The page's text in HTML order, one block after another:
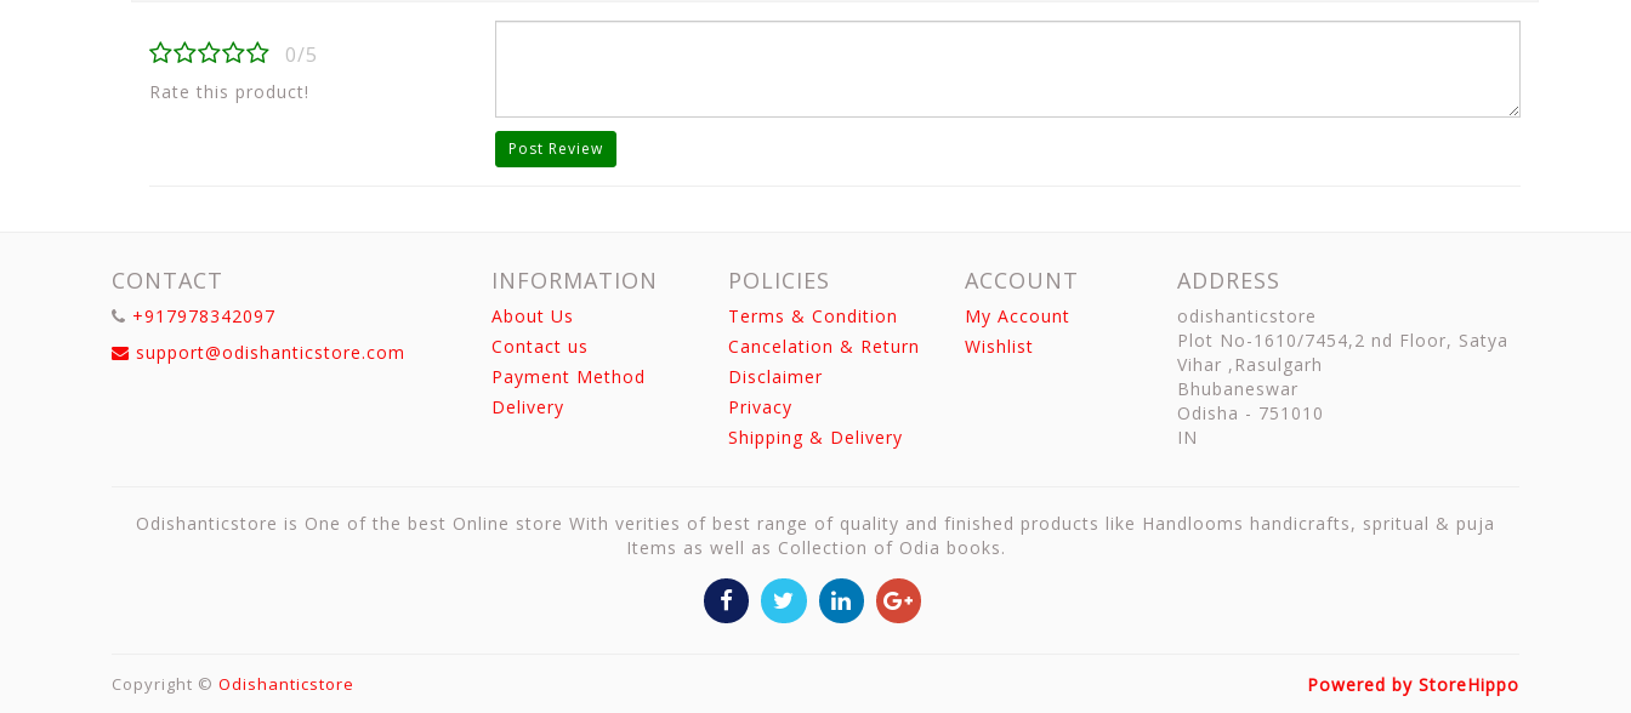
0/5
Rate this product!
Post Review
CONTACT
+917978342097
support@odishanticstore.com
INFORMATION
About Us
Contact us
Payment Method
Delivery
POLICIES
Terms & Condition
Cancelation & Return
Disclaimer
Privacy
Shipping & Delivery
ACCOUNT
My Account
Wishlist
ADDRESS
odishanticstore
Plot No-1610/7454,2 nd Floor, Satya
Vihar ,Rasulgarh
Bhubaneswar
Odisha - 751010
IN
Odishanticstore is One of the best Online store With verities of best range of quality and finished products like Handlooms handicrafts, spritual & puja
Items as well as Collection of Odia books.
Copyright © Odishanticstore Powered by StoreHippo